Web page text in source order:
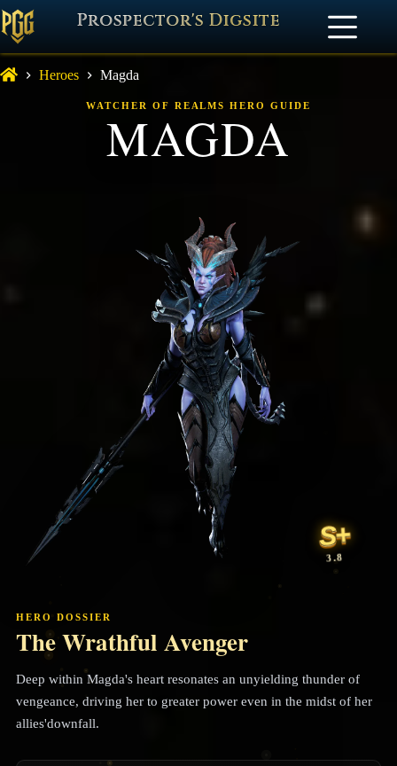
Prospector's Digsite
Heroes Magda
HERO DOSSIER
The Wrathful Avenger
Deep within Magda's heart resonates an unyielding thunder of
vengeance, driving her to greater power even in the midst of her
allies'downfall.
WATCHER OF REALMS HERO GUIDE
MAGDA
S+
3.8